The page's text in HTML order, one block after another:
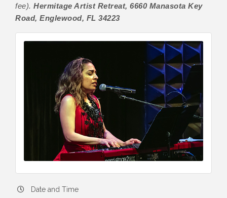
fee). Hermitage Artist Retreat, 6660 Manasota Key
Road, Englewood, FL 34223
Date and Time